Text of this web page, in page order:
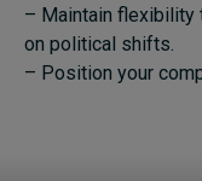
– Maintain flexibility
on political shifts.
– Position your